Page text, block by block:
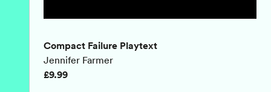
Compact Failure Playtext
Jennifer Farmer
£9.99